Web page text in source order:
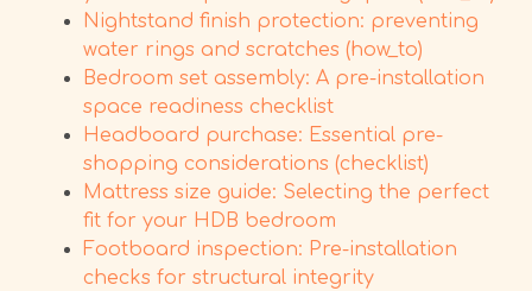
Nightstand finish protection: preventing
water rings and scratches (how_to)
Bedroom set assembly: A pre-installation
space readiness checklist
Headboard purchase: Essential pre-
shopping considerations (checklist)
Mattress size guide: Selecting the perfect
fit for your HDB bedroom
Footboard inspection: Pre-installation
checks for structural integrity